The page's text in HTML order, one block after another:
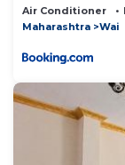
Air Conditioner
Maharashtra
Wai